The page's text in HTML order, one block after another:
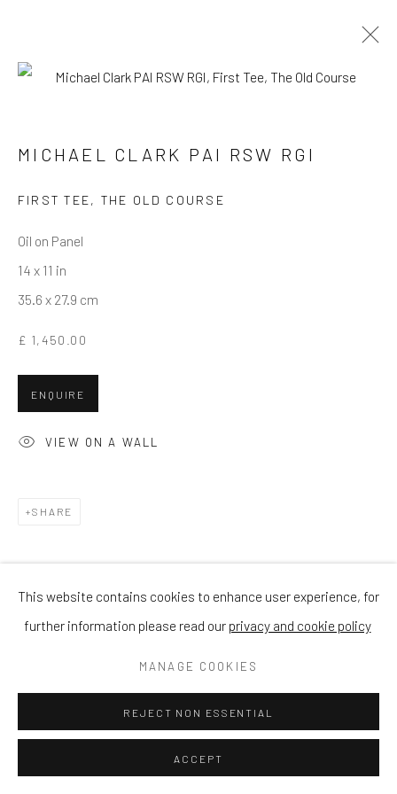
Privacy Policy Manage cookies Terms & Conditions
COPYRIGHT © 2026 BALLATER GALLERY
SITE BY ARTLOGIC
This website contains cookies to enhance user experience, for
further information please read our privacy and cookie policy
MANAGE COOKIES
REJECT NON ESSENTIAL
ACCEPT
MICHAEL CLARK PAI RSW RGI
FIRST TEE, THE OLD COURSE
Oil on Panel
14 x 11 in
35.6 x 27.9 cm
£ 1,450.00
ENQUIRE
VIEW ON A WALL
SHARE